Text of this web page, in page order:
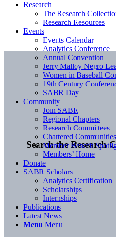
Search the Research
Research
The Research
Research Resources
Events
Events Calendar
Analytics Conference
Annual Convention
Jerry Malloy Negro
Women in Baseball
19th Century
SABR Day
Community
Join SABR
Regional Chapters
Research Committees
Chartered Communities
Member Benefit
Members’ Home
Donate
SABR Scholars
Analytics Certification
Scholarships
Internships
Publications
Latest News
Menu Menu